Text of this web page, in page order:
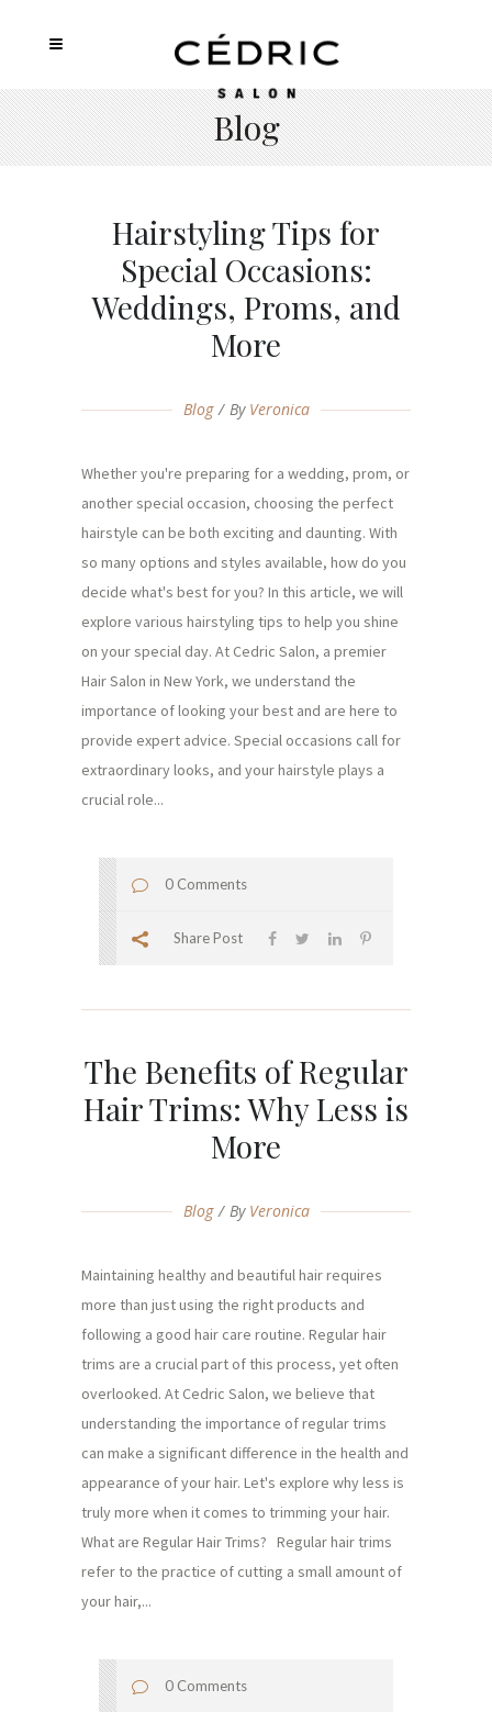
Blog
Hairstyling Tips for
Special Occasions:
Weddings, Proms, and
More
Blog By Veronica
Whether you're preparing for a wedding, prom, or
another special occasion, choosing the perfect
hairstyle can be both exciting and daunting. With
so many options and styles available, how do you
decide what's best for you? In this article, we will
explore various hairstyling tips to help you shine
on your special day. At Cedric Salon, a premier
Hair Salon in New York, we understand the
importance of looking your best and are here to
provide expert advice. Special occasions call for
extraordinary looks, and your hairstyle plays a
crucial role...
0 Comments
Share Post
The Benefits of Regular
Hair Trims: Why Less is
More
Blog By Veronica
Maintaining healthy and beautiful hair requires
more than just using the right products and
following a good hair care routine. Regular hair
trims are a crucial part of this process, yet often
overlooked. At Cedric Salon, we believe that
understanding the importance of regular trims
can make a significant difference in the health and
appearance of your hair. Let's explore why less is
truly more when it comes to trimming your hair.
What are Regular Hair Trims? Regular hair trims
refer to the practice of cutting a small amount of
your hair,...
0 Comments